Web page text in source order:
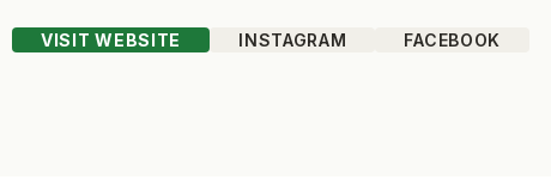
VISIT WEBSITE INSTAGRAM FACEBOOK